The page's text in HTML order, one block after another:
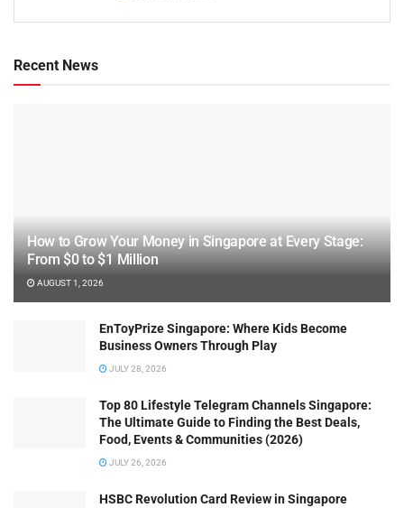
Recent News
How to Grow Your Money in Singapore at Every Stage:
From $0 to $1 Million
AUGUST 1, 2026
EnToyPrize Singapore: Where Kids Become
Business Owners Through Play
JULY 28, 2026
Top 80 Lifestyle Telegram Channels Singapore:
The Ultimate Guide to Finding the Best Deals,
Food, Events & Communities (2026)
JULY 26, 2026
HSBC Revolution Card Review in Singapore